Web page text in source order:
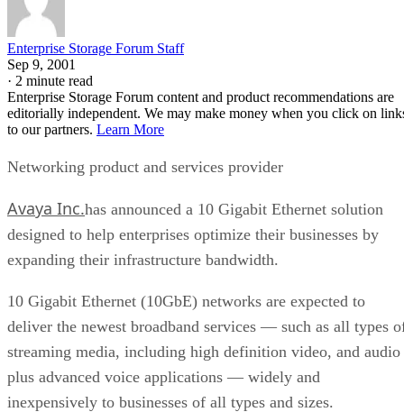
Enterprise Storage Forum Staff
Sep 9, 2001
· 2 minute read
Enterprise Storage Forum content and product recommendations are
editorially independent. We may make money when you click on
to our partners. Learn More
Networking product and services provider
Avaya Inc.has announced a 10 Gigabit Ethernet solution
designed to help enterprises optimize their businesses by
expanding their infrastructure bandwidth.
10 Gigabit Ethernet (10GbE) networks are expected to
deliver the newest broadband services — such as all types
streaming media, including high definition video, and audio
plus advanced voice applications — widely and
inexpensively to businesses of all types and sizes.